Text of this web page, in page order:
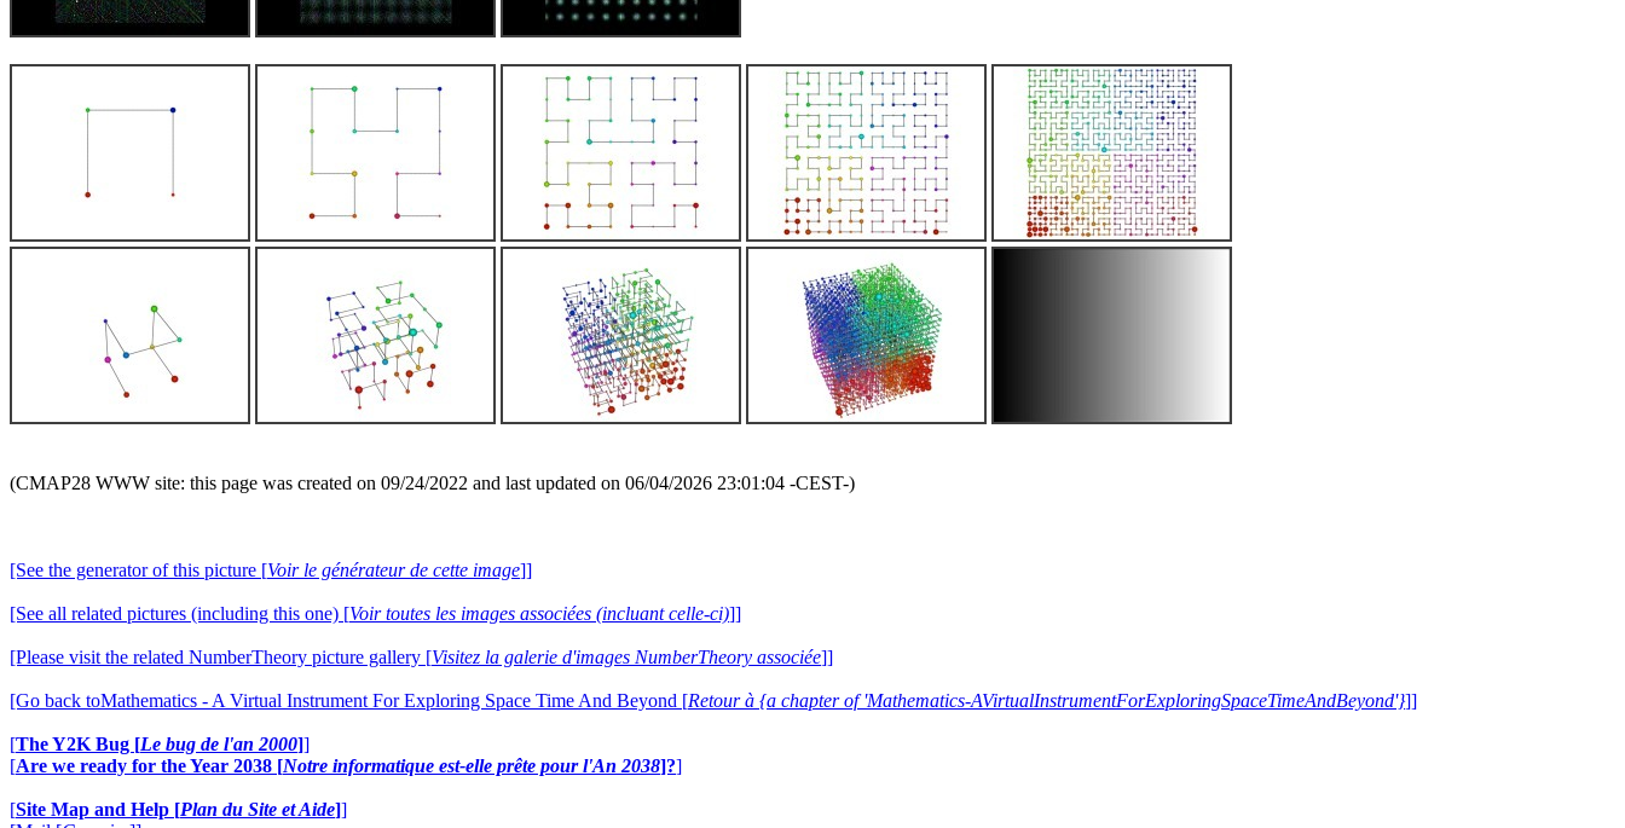
(CMAP28 WWW site: this page was created on 09/24/2022 and last updated on 06/04/2026 23:01:04 -CEST-)
[See the generator of this picture [Voir le générateur de cette image]]
[See all related pictures (including this one) [Voir toutes les images associées (incluant celle-ci)]]
[Please visit the related NumberTheory picture gallery [Visitez la galerie d'images NumberTheory associée]]
[Go back toMathematics - A Virtual Instrument For Exploring Space Time And Beyond [Retour à {a chapter of 'Mathematics-AVirtualInstrumentForExploringSpaceTimeAndBeyond'}]]
[The Y2K Bug [Le bug de l'an 2000]]
[Are we ready for the Year 2038 [Notre informatique est-elle prête pour l'An 2038]?]
[Site Map and Help [Plan du Site et Aide]]